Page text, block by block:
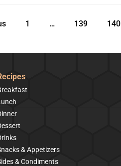
1 … 139 140
& Appetizers
& Condiments